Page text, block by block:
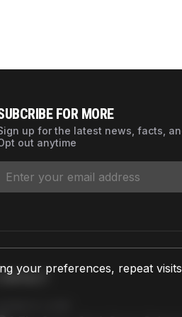
your preferences, repeat
FOR MORE
up for the latest news, facts,
out anytime